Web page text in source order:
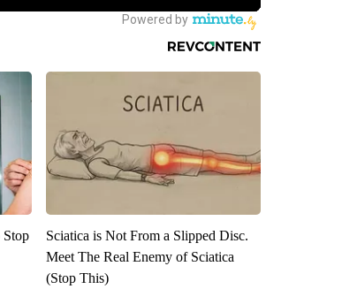
Stop
Sciatica is Not From a Slipped Disc.
Meet The Real Enemy of Sciatica
(Stop This)